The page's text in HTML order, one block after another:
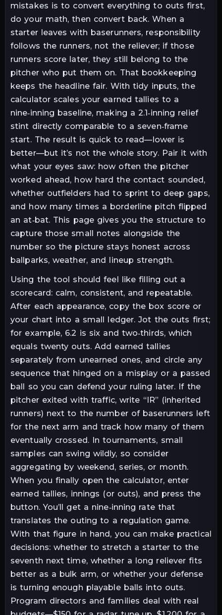
mistakes is to convert everything to outs first,
do your math, then convert back. When a
starter leaves with baserunners, responsibility
follows the runners, not the reliever; if those
runners score later, they still belong to the
pitcher who put them on. That bookkeeping
keeps the headline fair. With tidy inputs, the
calculator scales your earned tallies to a
nine‑inning baseline, making a 2.1‑inning relief
stint directly comparable to a seven‑frame
start. The result is quick to read—lower is
better—but it’s not the whole story. Pair it with
what your eyes saw: how often the pitcher
worked ahead, how hard the contact sounded,
whether outfielders had to sprint to deep gaps,
and how many times a borderline pitch flipped
an at‑bat. This page gives you the structure to
capture those small notes alongside the
number so the picture stays honest across
ballparks, weather, and lineup strength.
Using the tool should feel like filling out a
scorecard: calm, consistent, and repeatable.
After each appearance, copy the box score or
your chart into a small ledger. Jot the outs first;
for example, 6.2 is six and two‑thirds, which
equals twenty outs. Add earned tallies
separately from unearned ones, and circle any
sequence that hinged on a misplay or a passed
ball so you can defend your ruling later. If the
pitcher exited with traffic, write “IR” (inherited
runners) next to the number of baserunners left
for the next arm and track how many of them
eventually crossed. In tournaments, small
samples can swing wildly, so consider
aggregating by weekend, series, or month.
When you finally open the calculator, enter
earned tallies, innings (or outs), and press the
button. You’ll get a nine‑inning rate that
translates the outing to a regulation game.
With that figure in hand, you can make practical
decisions: whether to stretch a starter to the
seventh next time, whether a long reliever fits
better as a bulk arm, or whether your defense
is turning enough playable balls into outs.
Program directors and families deal with real